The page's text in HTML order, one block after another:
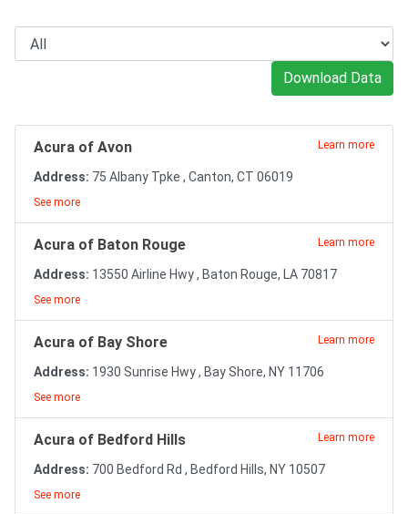
Download Data
Acura of Avon Learn more
Address: 75 Albany Tpke , Canton, CT 06019
See more
Acura of Baton Rouge Learn more
Address: 13550 Airline Hwy , Baton Rouge, LA 70817
See more
Acura of Bay Shore Learn more
Address: 1930 Sunrise Hwy , Bay Shore, NY 11706
See more
Acura of Bedford Hills Learn more
Address: 700 Bedford Rd , Bedford Hills, NY 10507
See more